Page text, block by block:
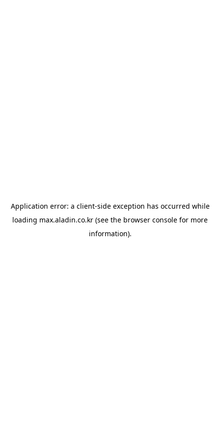
Application error: a client-side exception has occurred while
loading max.aladin.co.kr (see the browser console for more
information).